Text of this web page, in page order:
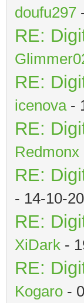
doufu297
RE:
RE:
icenova-
RE:
Redmonx
RE:
- 14-10-
RE:
XiDark -
RE:
Kogaro -